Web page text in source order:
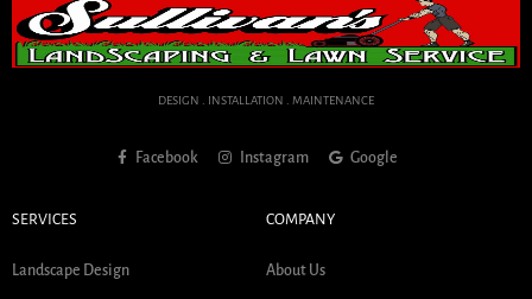
DESIGN . INSTALLATION . MAINTENANCE
Facebook Instagram Google
SERVICES
Landscape Design
COMPANY
About Us